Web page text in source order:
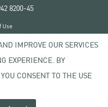
8200-45
University
Use
IMPROVE OUR SERVICES
EXPERIENCE. BY
CONSENT TO THE USE